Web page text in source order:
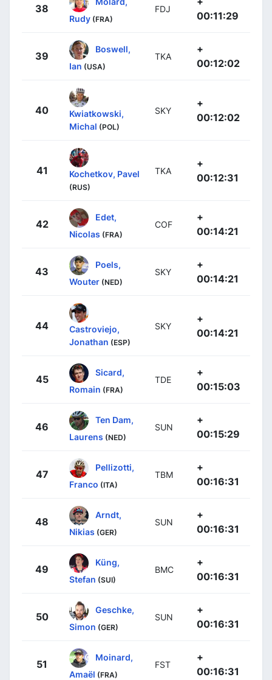
38
Rudy (FRA)
FDJ
00:11:29
39
Boswell,
Ian (USA)
TKA
+
00:12:02
40
Kwiatkowski,
Michal (POL)
SKY
+
00:12:02
41 Kochetkov, Pavel
(RUS)
TKA
+
00:12:31
42
Edet,
Nicolas (FRA)
COF
+
00:14:21
43
Poels,
Wouter (NED)
SKY
+
00:14:21
44
Castroviejo,
Jonathan (ESP)
SKY
+
00:14:21
45
Sicard,
Romain (FRA)
TDE
+
00:15:03
46
Ten Dam,
Laurens (NED)
SUN
+
00:15:29
47
Pellizotti,
Franco (ITA)
TBM
+
00:16:31
48
Arndt,
Nikias (GER)
SUN
+
00:16:31
49
Küng,
Stefan (SUI)
BMC
+
00:16:31
50
Geschke,
Simon (GER)
SUN
+
00:16:31
51
Moinard,
Amaël (FRA)
FST
+
00:16:31